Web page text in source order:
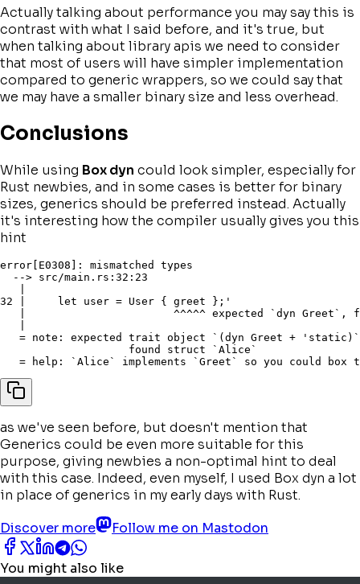
Actually talking about performance you may say this is
contrast with what I said before, and it's true, but
when talking about library apis we need to consider
that most of users will have simpler implementation
compared to generic wrappers, so we could say that
we may have a smaller binary size and less overhead.
Conclusions
While using Box dyn could look simpler, especially for
Rust newbies, and in some cases is better for binary
sizes, generics should be preferred instead. Actually
it's interesting how the compiler usually gives you this
hint
error[E0308]: mismatched types
  --> src/main.rs:32:23
32 |     let user = User { greet };'
|                       ^^^^^ expected `dyn Greet`,
   = note: expected trait object `(dyn Greet + 'static)`
                    found struct `Alice`
as we've seen before, but doesn't mention that
Generics could be even more suitable for this
purpose, giving newbies a non-optimal hint to deal
with this case. Indeed, even myself, I used Box dyn a lot
in place of generics in my early days with Rust.
Discover more
Follow me on Mastodon
You might also like